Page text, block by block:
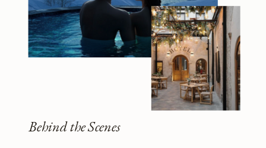
Behind the Scenes